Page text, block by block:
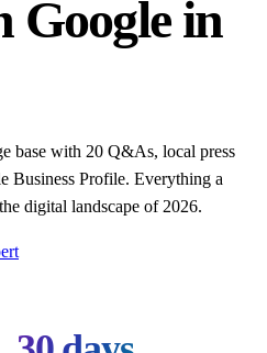
Google in
base with 20 Q&As, local press
Business Profile. Everything a
digital landscape of 2026.